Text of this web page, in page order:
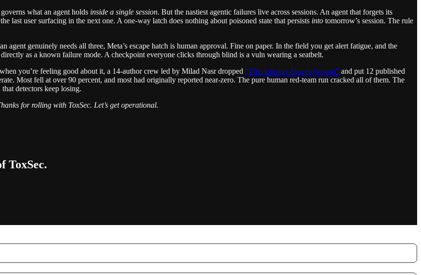
what an agent holds inside a single session. But the nastiest agentic failures live across sessions. An agent that forgets its
last user surfacing in the next one. A one-way latch does nothing about poisoned state that persists into tomorrow’s session. The rule
genuinely needs all three, Meta’s escape hatch is human approval. Fine on paper. In the field you get alert fatigue, and the
as a known failure mode. A checkpoint everyone clicks through blind is a vuln wearing a seatbelt.
you’re feeling good about it, a 14-author crew led by Milad Nasr dropped “The Attacker Moves Second” and put 12 published
Most fell at over 90 percent, and most had originally reported near-zero. The pure human red-team run cracked all of them. The
detectors keep losing.
for rolling with ToxSec. Let’s get operational.
ToxSec.